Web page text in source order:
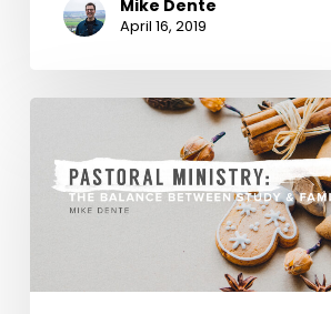
Mike Dente
April 16, 2019
The
Balance